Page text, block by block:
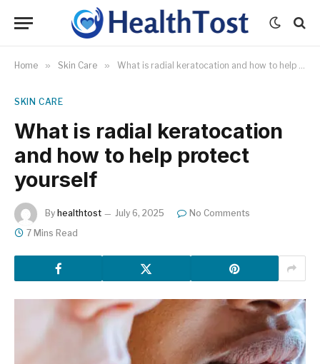
Home » Skin Care » What is radial keratocation and how to help protect yourself
SKIN CARE
What is radial keratocation
and how to help protect
yourself
By healthtost July 6, 2025
No Comments
7 Mins Read